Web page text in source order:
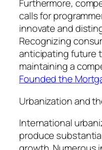
Furthermore,
calls for
innovate and
Recognizing
anticipating future
maintaining a
Founded the
Urbanization and
International
produce